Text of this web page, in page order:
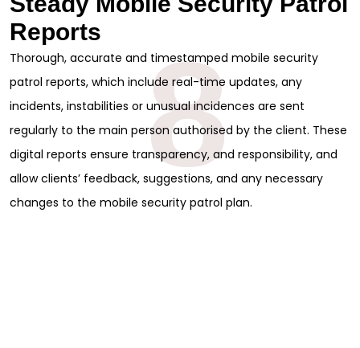
Reports
Thorough, accurate and timestamped mobile security
patrol reports, which include real-time updates, any
incidents, instabilities or unusual incidences are sent
regularly to the main person authorised by the client. These
digital reports ensure transparency, and responsibility, and
allow clients’ feedback, suggestions, and any necessary
changes to the mobile security patrol plan.
8